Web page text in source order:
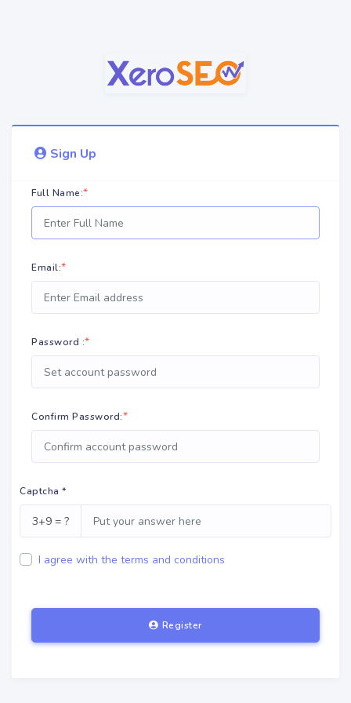
Sign Up
Full Name:*
Email:*
Password :*
Confirm Password:*
Captcha *
3+9 = ?
I agree with the terms and conditions
Register